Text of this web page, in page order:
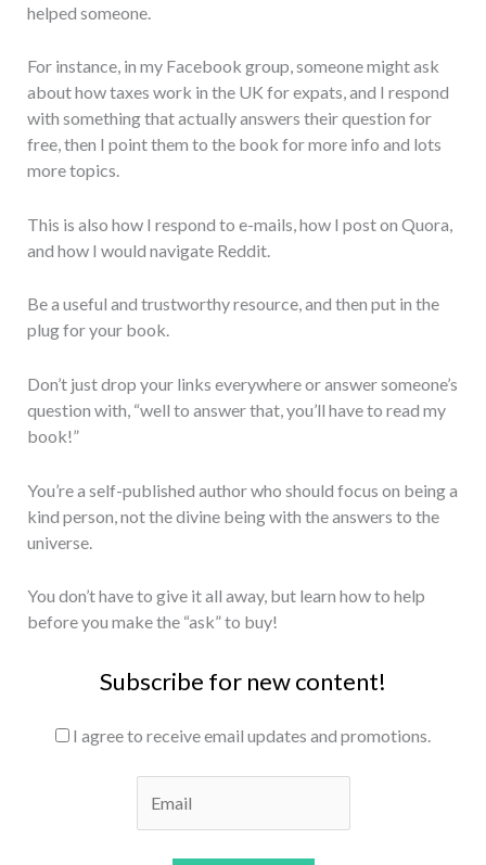
helped someone.
For instance, in my Facebook group, someone might ask
about how taxes work in the UK for expats, and I respond
with something that actually answers their question for
free, then I point them to the book for more info and lots
more topics.
This is also how I respond to e-mails, how I post on Quora,
and how I would navigate Reddit.
Be a useful and trustworthy resource, and then put in the
plug for your book.
Don’t just drop your links everywhere or answer someone’s
question with, “well to answer that, you’ll have to read my
book!”
You’re a self-published author who should focus on being a
kind person, not the divine being with the answers to the
universe.
You don’t have to give it all away, but learn how to help
before you make the “ask” to buy!
Subscribe for new content!
I agree to receive email updates and promotions.